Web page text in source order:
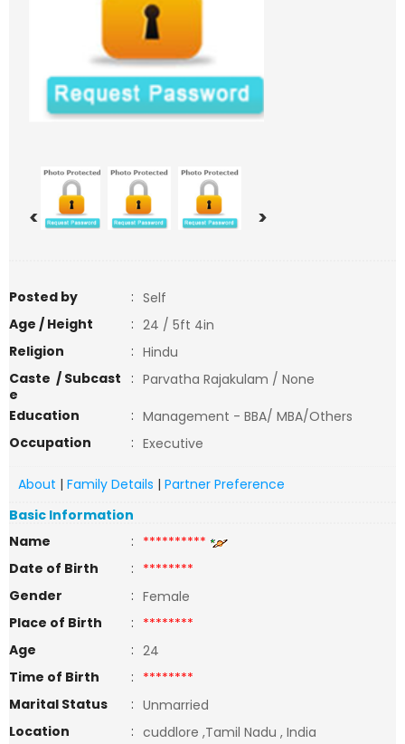
< >
Posted by : Self
Age / Height
: 24 / 5ft 4in
Religion
: Hindu
Caste / Subcast
e
: Parvatha Rajakulam / None
Education
: Management - BBA/ MBA/Others
Occupation
: Executive
About | Family Details | Partner Preference
Basic Information
Name
: **********
Date of Birth
: ********
Gender
: Female
Place of Birth
: ********
Age
: 24
Time of Birth
: ********
Marital Status
: Unmarried
Location
: cuddlore ,Tamil Nadu , India